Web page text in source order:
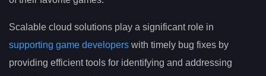
Scalable cloud solutions play a significant role in
supporting game developers with timely bug fixes by
providing efficient tools for identifying and addressing